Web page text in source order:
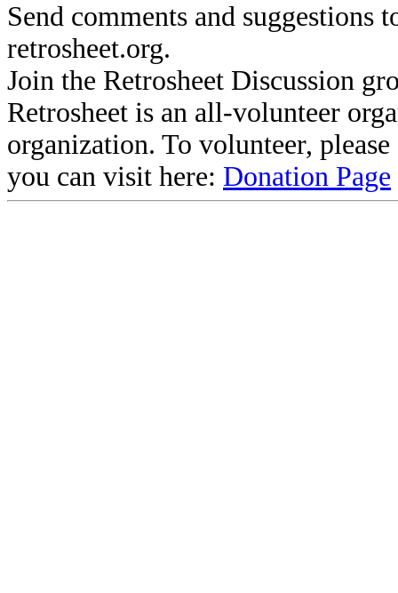
Send comments and suggestions
retrosheet.org.
Join the Retrosheet Discussion
Retrosheet is an all-volunteer
organization. To volunteer,
you can visit here: Donation Page